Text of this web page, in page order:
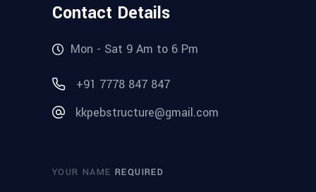
Contact Details
Mon - Sat 9 Am to 6 Pm
+91 7778 847 847
kkpebstructure@gmail.com
YOUR NAMEREQUIRED